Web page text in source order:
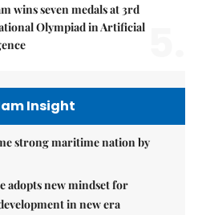
wins seven medals at 3rd
Olympiad in Artificial
Insight
strong maritime nation by
adopts new mindset for
in new era